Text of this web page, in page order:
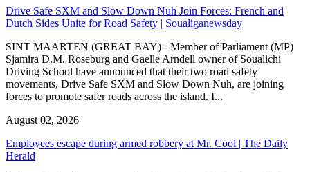
Drive Safe SXM and Slow Down Nuh Join Forces: French and
Dutch Sides Unite for Road Safety | Soualiganewsday
SINT MAARTEN (GREAT BAY) - Member of Parliament (MP)
Sjamira D.M. Roseburg and Gaelle Arndell owner of Soualichi
Driving School have announced that their two road safety
movements, Drive Safe SXM and Slow Down Nuh, are joining
forces to promote safer roads across the island. I...
August 02, 2026
Employees escape during armed robbery at Mr. Cool | The Daily
Herald